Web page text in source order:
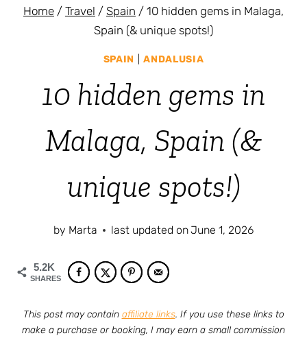
Home / Travel / Spain / 10 hidden gems in Malaga,
Spain (& unique spots!)
SPAIN |ANDALUSIA
10 hidden gems in
Malaga, Spain (&
unique spots!)
by Marta last updated onJune 1, 2026
5.2K
SHARES
This post may contain affiliate links. If you use these links to
make a purchase or booking, I may earn a small commission